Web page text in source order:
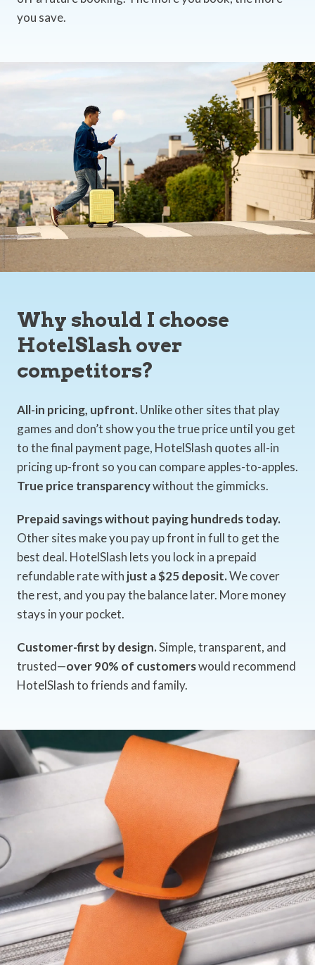
you save.
Why should I choose
HotelSlash over
competitors?
All-in pricing, upfront. Unlike other sites that play
games and don’t show you the true price until you get
to the final payment page, HotelSlash quotes all-in
pricing up-front so you can compare apples-to-apples.
True price transparencywithout the gimmicks.
Prepaid savings without paying hundreds today.
Other sites make you pay up front in full to get the
best deal. HotelSlash lets you lock in a prepaid
refundable rate with just a $25 deposit.We cover
the rest, and you pay the balance later. More money
stays in your pocket.
Customer-first by design.Simple, transparent, and
trusted—over 90% of customerswould recommend
HotelSlash to friends and family.